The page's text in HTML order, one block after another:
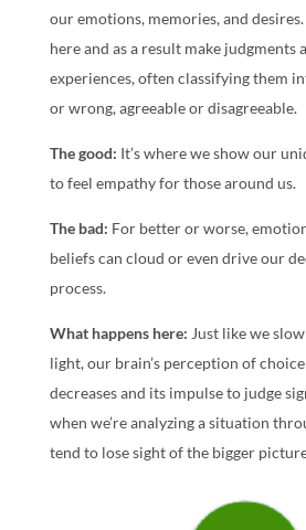
our emotions, memories, and
here and as a result make judgments
experiences, often classifying them
or wrong, agreeable or disagreeable.
The good: It’s where we show our
to feel empathy for those around us.
The bad: For better or worse,
beliefs can cloud or even drive our
process.
What happens here: Just like we
light, our brain’s perception of
decreases and its impulse to judge
when we’re analyzing a situation
tend to lose sight of the bigger